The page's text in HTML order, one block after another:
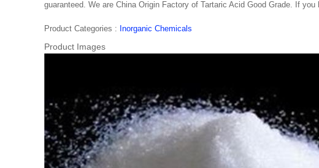
guaranteed. We are China Origin Factory of Tartaric Acid Good Grade. If
Product Categories : Inorganic Chemicals
Product Images